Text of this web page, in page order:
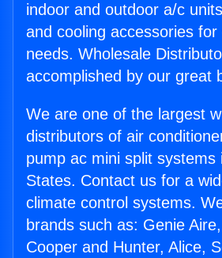
indoor and outdoor a/c
and cooling accessories for
needs. Wholesale
accomplished by our great
We are one of the largest
distributors of air
pump ac mini split systems
States. Contact us for a
climate control systems.
brands such as: Genie
Cooper and Hunter, Alice,